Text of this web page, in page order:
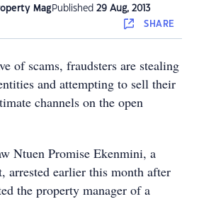
Mag Published 29 Aug, 2013
SHARE
of scams, fraudsters are stealing
and attempting to sell their
channels on the open
Ntuen Promise Ekenmini, a
arrested earlier this month after
the property manager of a